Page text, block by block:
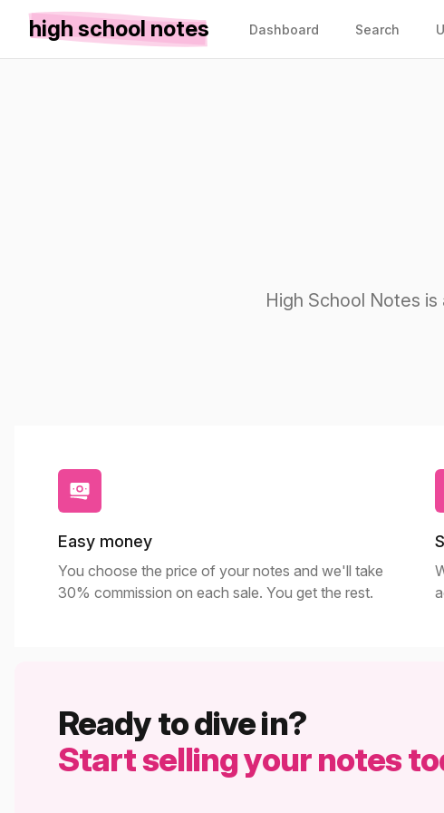
high school notes Dashboard Search
High School Notes
Easy money
You choose the price of your notes and we'll take
30% commission on each sale. You get the rest.
Ready to dive in?
Start selling your notes